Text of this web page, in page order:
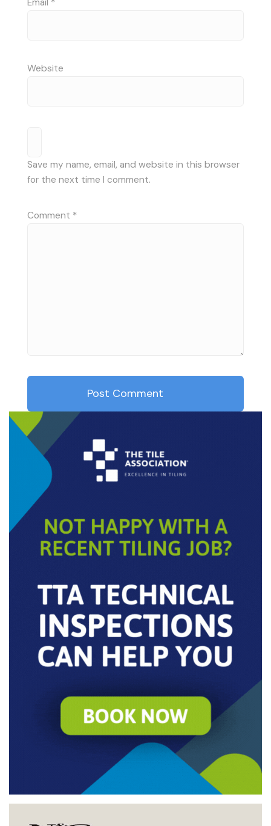
Website
Save my name, email, and website in this browser
for the next time I comment.
Comment *